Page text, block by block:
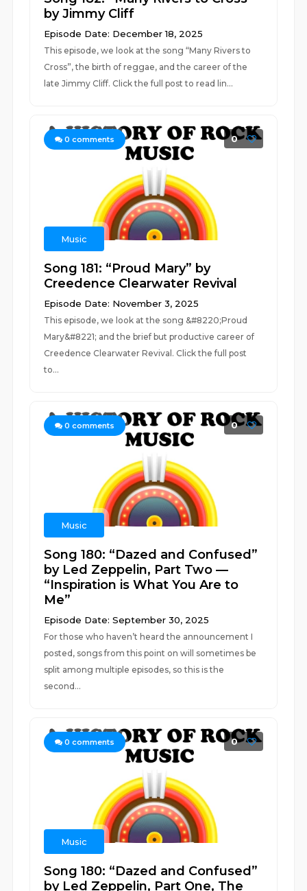
by Jimmy Cliff
Episode Date: December 18, 2025
This episode, we look at the song “Many Rivers to
Cross”, the birth of reggae, and the career of the
late Jimmy Cliff. Click the full post to read lin...
0 comments 0
Music
Song 181: “Proud Mary” by
Creedence Clearwater Revival
Episode Date: November 3, 2025
This episode, we look at the song &#8220;Proud
Mary&#8221; and the brief but productive career of
Creedence Clearwater Revival. Click the full post
to...
0 comments 0
Music
Song 180: “Dazed and Confused”
by Led Zeppelin, Part Two —
“Inspiration is What You Are to
Me”
Episode Date: September 30, 2025
For those who haven’t heard the announcement I
posted, songs from this point on will sometimes be
split among multiple episodes, so this is the
second...
0 comments 0
Music
Song 180: “Dazed and Confused”
by Led Zeppelin, Part One, The